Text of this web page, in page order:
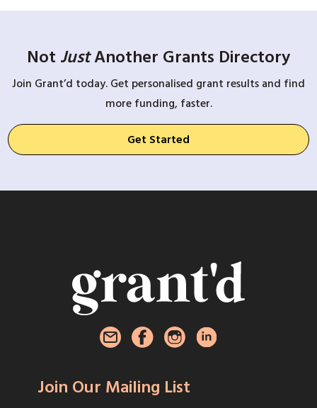
Not JustAnother Grants Directory
Join Grant’d today. Get personalised grant results and find
more funding, faster.
Get Started
Join Our Mailing List